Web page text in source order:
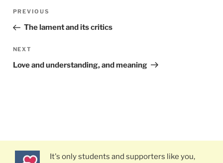
Post
Previous
Post
PREVIOUS
The lament and its critics
Next
Post
NEXT
Love and understanding, and meaning
It's only students and supporters like you,